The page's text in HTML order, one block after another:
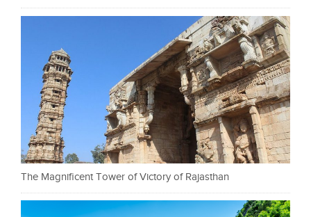
The Magnificent Tower of Victory of Rajasthan